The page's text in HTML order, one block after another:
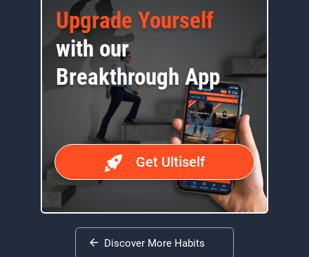
Upgrade Yourself
with our
Breakthrough App
Get Ultiself
Discover More Habits